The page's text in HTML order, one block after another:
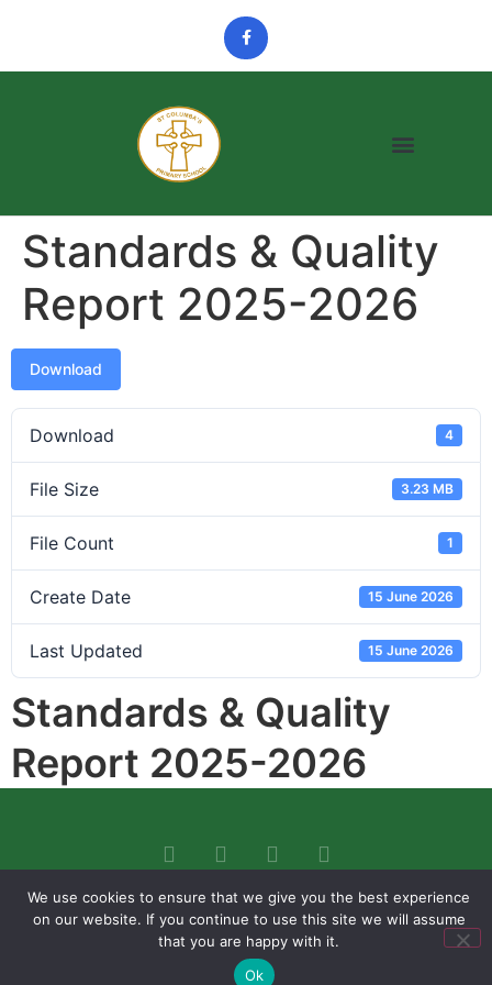
Standards & Quality
Report 2025-2026
Download
Download 4
File Size 3.23 MB
File Count 1
Create Date 15 June 2026
Last Updated 15 June 2026
Standards & Quality
Report 2025-2026
We use cookies to ensure that we give you the best experience
on our website. If you continue to use this site we will assume
that you are happy with it.
Ok